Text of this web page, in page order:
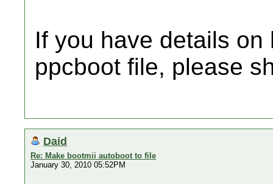
If you have details
ppcboot file, please
Daid
Re: Make bootmii autoboot to file
January 30, 2010 05:52PM